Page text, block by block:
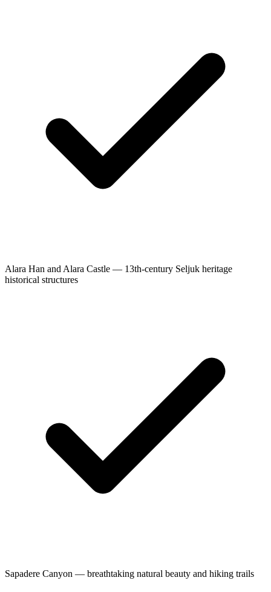
Alara Han and Alara Castle — 13th-century Seljuk heritage
historical structures
Sapadere Canyon — breathtaking natural beauty and hiking trails